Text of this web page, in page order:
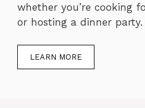
whether you’re cooking
or hosting a dinner party.
LEARN MORE